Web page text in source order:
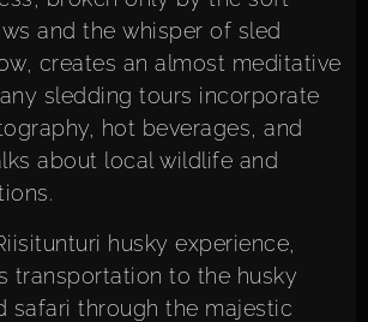
and the whisper of sled
creates an almost meditative
sledding tours incorporate
hot beverages, and
about local wildlife and
husky experience
transportation to the husky
safari through the majestic